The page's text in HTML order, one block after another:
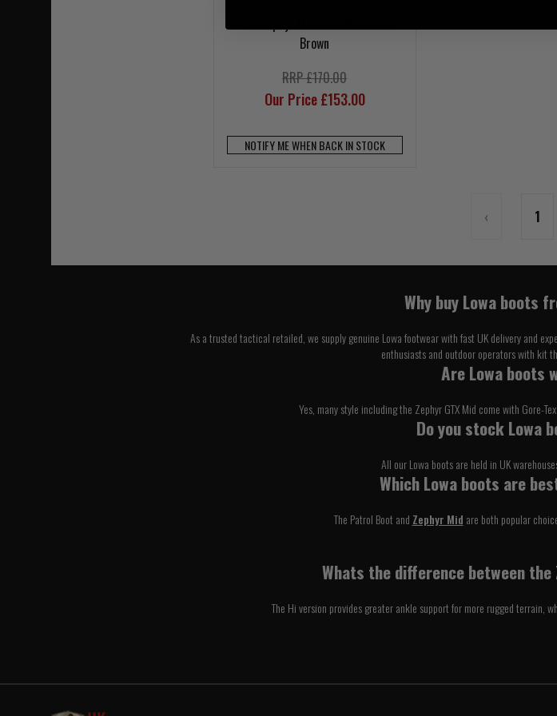
Brown
RRP £170.00
Our Price £153.00
NOTIFY ME WHEN BACK IN STOCK
‹ 1
Why buy Lowa boots
As a trusted tactical retailed, we supply genuine Lowa footwear with fast UK delivery and
enthusiasts and outdoor operators with kit
Are Lowa boots
Yes, many style including the Zephyr GTX Mid come with Gore-
Do you stock Lowa
All our Lowa boots are held in UK
Which Lowa boots are
The Patrol Boot and Zephyr Mid are both popular
Whats the difference between the
The Hi version provides greater ankle support for more rugged terrain,